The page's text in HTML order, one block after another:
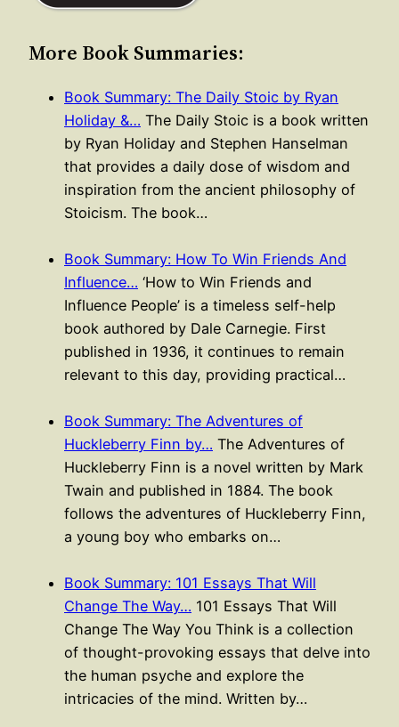
More Book Summaries:
Book Summary: The Daily Stoic by Ryan
Holiday &… The Daily Stoic is a book written
by Ryan Holiday and Stephen Hanselman
that provides a daily dose of wisdom and
inspiration from the ancient philosophy of
Stoicism. The book…
Book Summary: How To Win Friends And
Influence… ‘How to Win Friends and
Influence People’ is a timeless self-help
book authored by Dale Carnegie. First
published in 1936, it continues to remain
relevant to this day, providing practical…
Book Summary: The Adventures of
Huckleberry Finn by… The Adventures of
Huckleberry Finn is a novel written by Mark
Twain and published in 1884. The book
follows the adventures of Huckleberry Finn,
a young boy who embarks on…
Book Summary: 101 Essays That Will
Change The Way… 101 Essays That Will
Change The Way You Think is a collection
of thought-provoking essays that delve into
the human psyche and explore the
intricacies of the mind. Written by…